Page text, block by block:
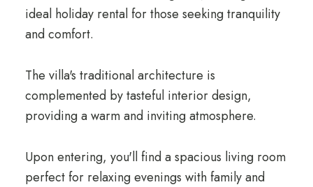
ideal holiday rental for those seeking tranquility
and comfort.
The villa's traditional architecture is
complemented by tasteful interior design,
providing a warm and inviting atmosphere.
Upon entering, you'll find a spacious living room
perfect for relaxing evenings with family and